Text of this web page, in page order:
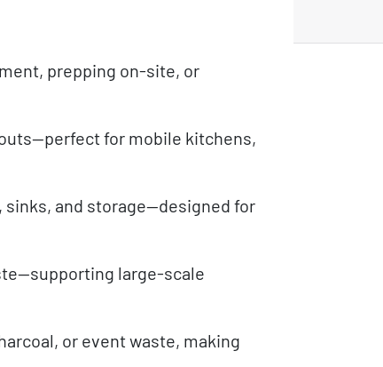
prepping on-site, or
for mobile kitchens,
and storage—designed for
large-scale
or event waste, making